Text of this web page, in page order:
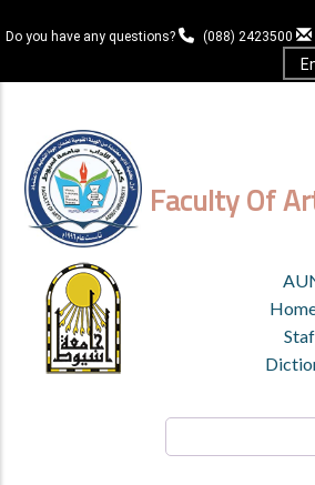
to
content
Do you have any questions? (088) 2423500
Faculty Of
HEADER
MENU